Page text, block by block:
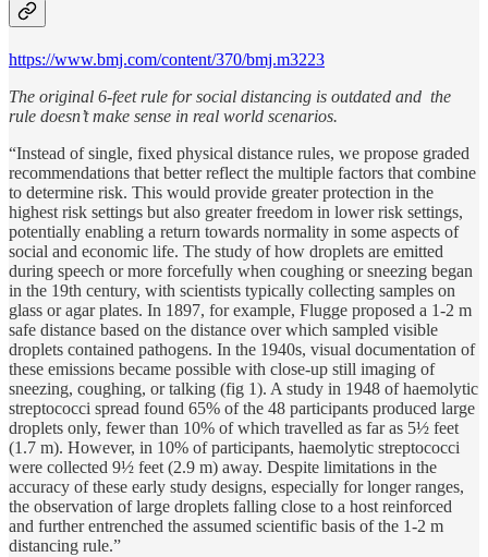
https://www.bmj.com/content/370/bmj.m3223
The original 6-feet rule for social distancing is outdated and the
rule doesn’t make sense in real world scenarios.
“Instead of single, fixed physical distance rules, we propose graded
recommendations that better reflect the multiple factors that combine
to determine risk. This would provide greater protection in the
highest risk settings but also greater freedom in lower risk settings,
potentially enabling a return towards normality in some aspects of
social and economic life. The study of how droplets are emitted
during speech or more forcefully when coughing or sneezing began
in the 19th century, with scientists typically collecting samples on
glass or agar plates. In 1897, for example, Flugge proposed a 1-2 m
safe distance based on the distance over which sampled visible
droplets contained pathogens. In the 1940s, visual documentation of
these emissions became possible with close-up still imaging of
sneezing, coughing, or talking (fig 1). A study in 1948 of haemolytic
streptococci spread found 65% of the 48 participants produced large
droplets only, fewer than 10% of which travelled as far as 5½ feet
(1.7 m). However, in 10% of participants, haemolytic streptococci
were collected 9½ feet (2.9 m) away. Despite limitations in the
accuracy of these early study designs, especially for longer ranges,
the observation of large droplets falling close to a host reinforced
and further entrenched the assumed scientific basis of the 1-2 m
distancing rule.”